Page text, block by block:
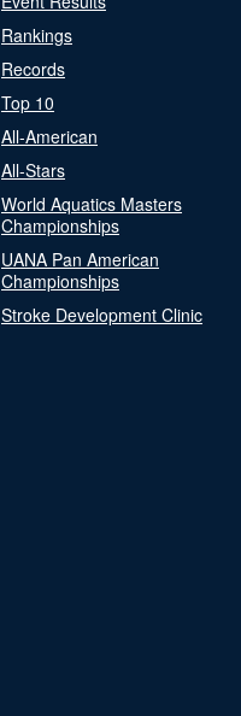
Rankings
Records
Top 10
All-American
All-Stars
World Aquatics Masters
Championships
UANA Pan American
Championships
Stroke Development Clinic